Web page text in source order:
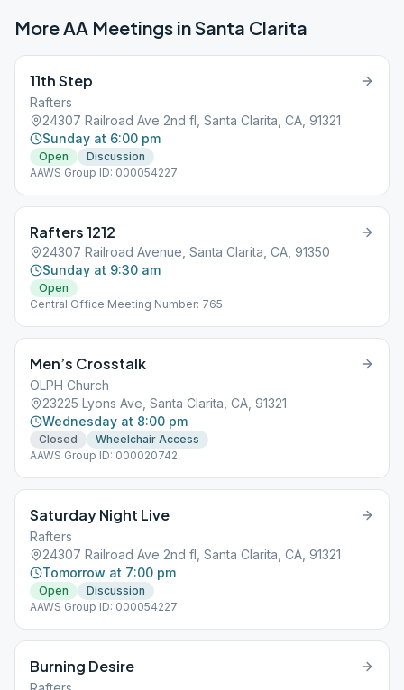
More AA Meetings inSanta Clarita
11th Step
Rafters
24307 Railroad Ave 2nd fl, Santa Clarita, CA, 91321
Sunday at 6:00 pm
Open
Discussion
AAWS Group ID: 000054227
Rafters 1212
24307 Railroad Avenue, Santa Clarita, CA, 91350
Sunday at 9:30 am
Open
Central Office Meeting Number: 765
Men’s Crosstalk
OLPH Church
23225 Lyons Ave, Santa Clarita, CA, 91321
Wednesday at 8:00 pm
Closed
Wheelchair Access
AAWS Group ID: 000020742
Saturday Night Live
Rafters
24307 Railroad Ave 2nd fl, Santa Clarita, CA, 91321
Tomorrow at 7:00 pm
Open
Discussion
AAWS Group ID: 000054227
Burning Desire